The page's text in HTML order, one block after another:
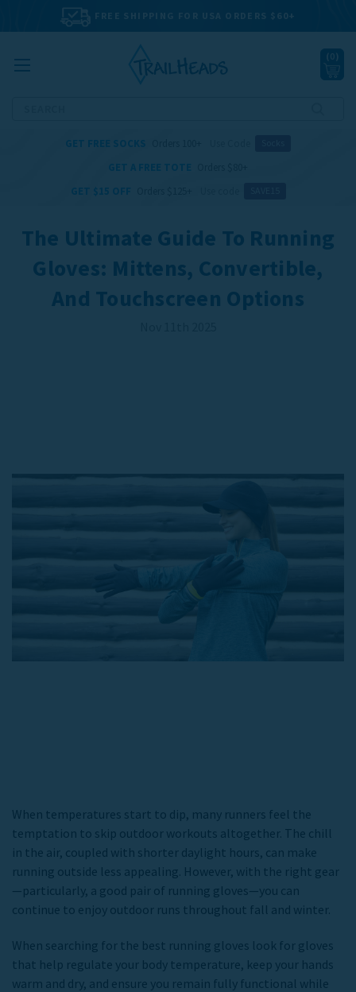
FREE SHIPPING FOR USA ORDERS $60+
( 0 )
GET FREE SOCKS
GET A FREE TOTE
GET $15 OFF
The Ultimate Guide To Running
Gloves: Mittens, Convertible,
And Touchscreen Options
When temperatures start to dip, many runners feel the
temptation to skip outdoor workouts altogether. The chill
in the air, coupled with shorter daylight hours, can make
running outside less appealing. However, with the right gear
—particularly, a good pair of running gloves—you can
continue to enjoy outdoor runs throughout fall and winter.
When searching for the best running gloves look for gloves
that help regulate your body temperature, keep your hands
warm and dry, and ensure you remain fully functional while